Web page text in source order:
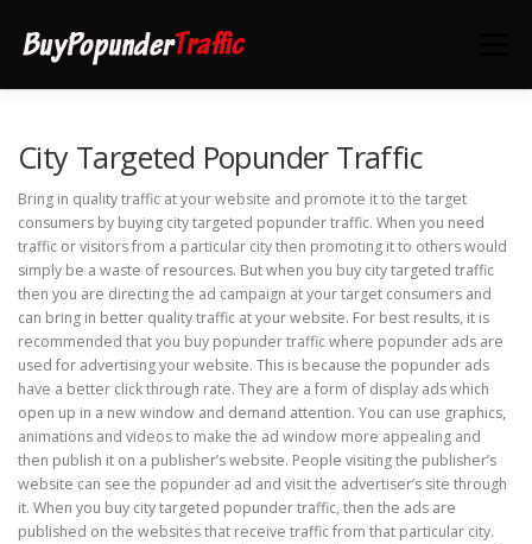
content
City Targeted Popunder Traffic
Bring in quality traffic at your website and promote it to the target
consumers by buying city targeted popunder traffic. When you need
traffic or visitors from a particular city then promoting it to others would
simply be a waste of resources. But when you buy city targeted traffic
then you are directing the ad campaign at your target consumers and
can bring in better quality traffic at your website. For best results, it is
recommended that you buy popunder traffic where popunder ads are
used for advertising your website. This is because the popunder ads
have a better click through rate. They are a form of display ads which
open up in a new window and demand attention. You can use graphics,
animations and videos to make the ad window more appealing and
then publish it on a publisher’s website. People visiting the publisher’s
website can see the popunder ad and visit the advertiser’s site through
it. When you buy city targeted popunder traffic, then the ads are
published on the websites that receive traffic from that particular city.